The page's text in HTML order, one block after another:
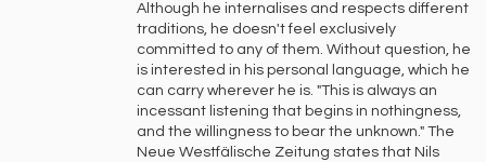
Although he internalises and respects different
traditions, he doesn't feel exclusively
committed to any of them. Without question, he
is interested in his personal language, which he
can carry wherever he is. "This is always an
incessant listening that begins in nothingness,
and the willingness to bear the unknown." The
Neue Westfälische Zeitung states that Nils